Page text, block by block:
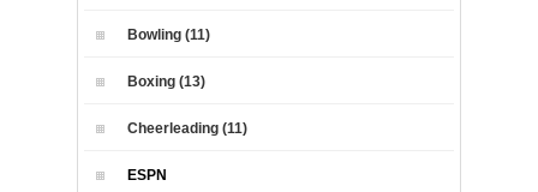
Bowling (11)
Boxing (13)
Cheerleading (11)
ESPN